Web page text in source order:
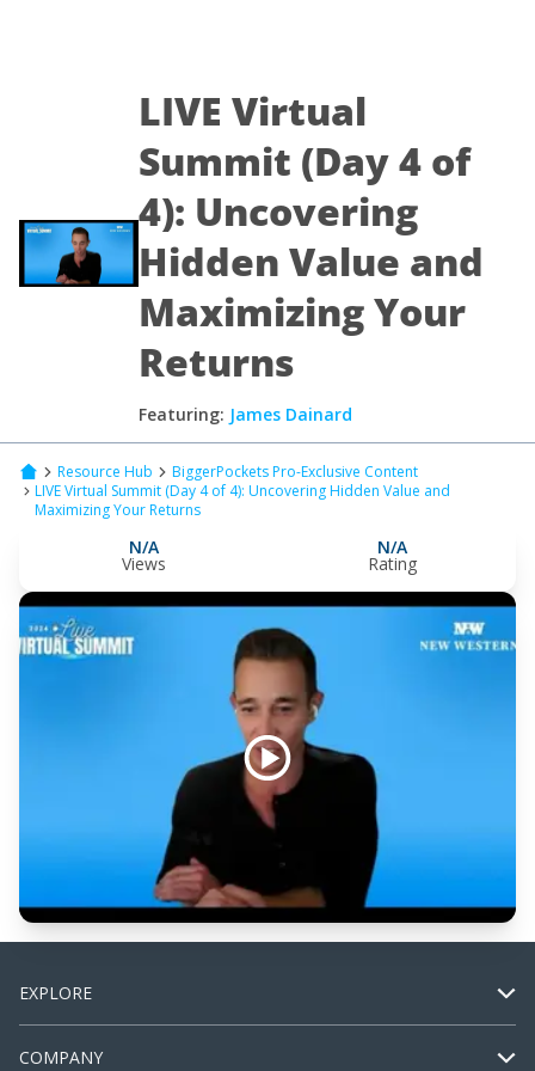
LIVE Virtual
Summit (Day 4 of
4): Uncovering
Hidden Value and
Maximizing Your
Returns
Featuring: James Dainard
Resource Hub
BiggerPockets Pro-Exclusive Content
LIVE Virtual Summit (Day 4 of 4): Uncovering Hidden Value and
Maximizing Your Returns
N/A
Views
N/A
Rating
EXPLORE
COMPANY